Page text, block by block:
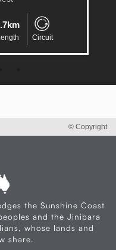
Skill Level
2.6km
Length
© Copyright
the Sunshine Coast
and the Jinibara
whose lands and
share.